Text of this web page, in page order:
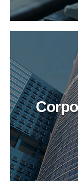
and
eco-